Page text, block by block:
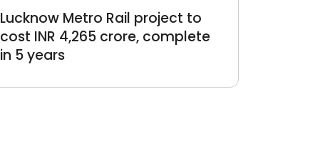
Lucknow Metro Rail project to
cost INR 4,265 crore, complete
in 5 years